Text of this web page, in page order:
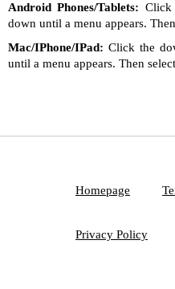
Android Phones/Tablets:
down until a menu appears.
Mac/IPhone/IPad: Click the
until a menu appears. Then
Homepage
Privacy Policy